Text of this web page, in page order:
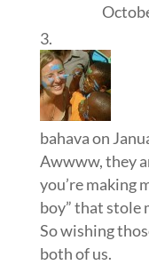
bahavaon
Awwww, they
you’re making
boy” that stole
So wishing
both of us.